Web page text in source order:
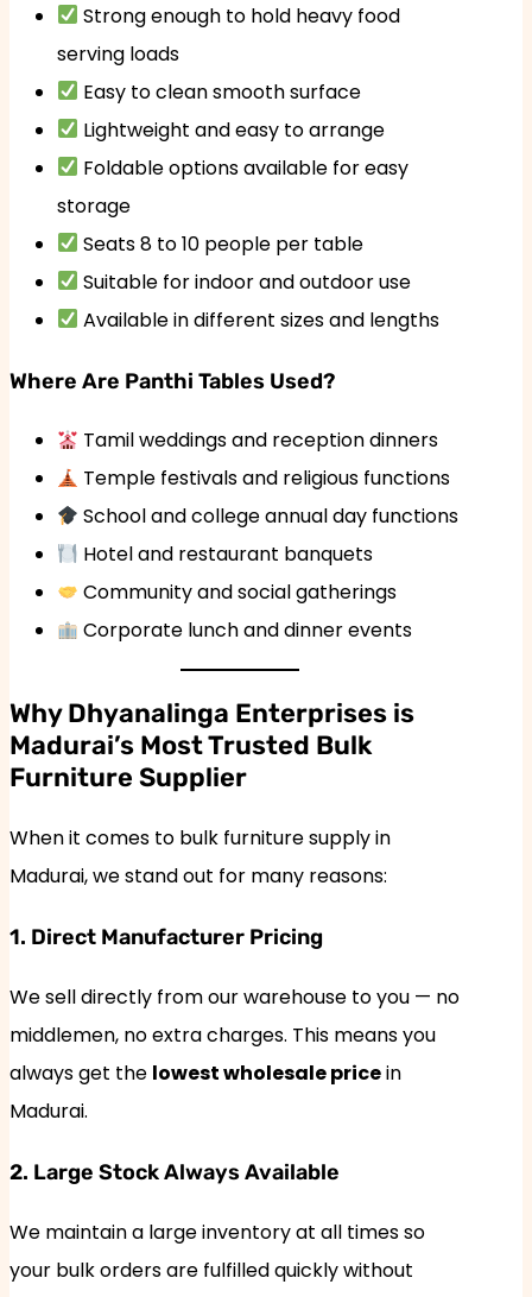
Strong enough to hold heavy food
serving loads
Easy to clean smooth surface
Lightweight and easy to arrange
Foldable options available for easy
storage
Seats 8 to 10 people per table
Suitable for indoor and outdoor use
Available in different sizes and lengths
Where Are Panthi Tables Used?
Tamil weddings and reception dinners
Temple festivals and religious functions
School and college annual day functions
Hotel and restaurant banquets
Community and social gatherings
Corporate lunch and dinner events
Why Dhyanalinga Enterprises is
Madurai’s Most Trusted Bulk
Furniture Supplier
When it comes to bulk furniture supply in
Madurai, we stand out for many reasons:
1. Direct Manufacturer Pricing
We sell directly from our warehouse to you — no
middlemen, no extra charges. This means you
always get the lowest wholesale pricein
Madurai.
2. Large Stock Always Available
We maintain a large inventory at all times so
your bulk orders are fulfilled quickly without